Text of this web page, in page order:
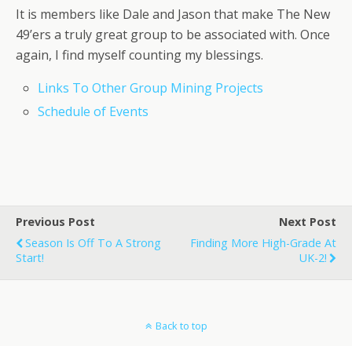
It is members like Dale and Jason that make The New
49’ers a truly great group to be associated with. Once
again, I find myself counting my blessings.
Links To Other Group Mining Projects
Schedule of Events
Previous Post
Season Is Off To A Strong
Start!
Next Post
Finding More High-Grade At
UK-2!
Back to top